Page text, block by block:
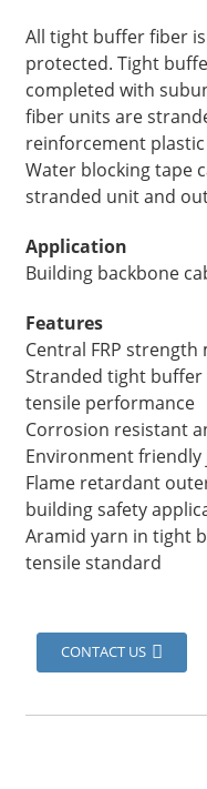
All tight buffer fiber
protected. Tight
completed with
fiber units are
reinforcement
Water blocking tape
stranded unit and
Application
Building backbone
Features
Central FRP strength
Stranded tight
tensile performance
Corrosion resistant
Environment friendly
Flame retardant
building safety
Aramid yarn in tight
tensile standard
CONTACT US